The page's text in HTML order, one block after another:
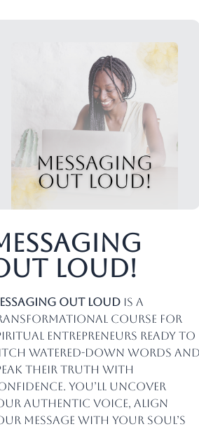
Loud!
Out Loud is a
course for
entrepreneurs ready to
watered-down words and
their truth with
You’ll uncover
authentic voice, align
message with your soul’s